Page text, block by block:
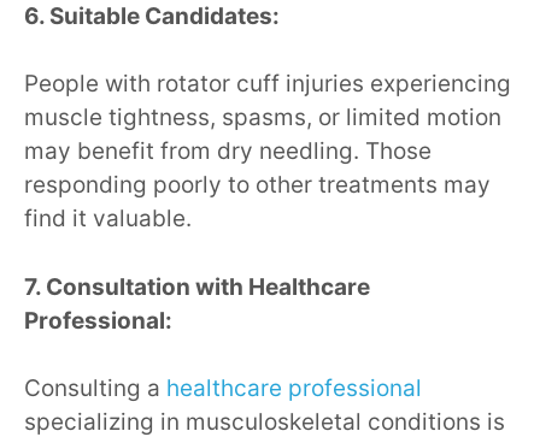
6. Suitable Candidates:
People with rotator cuff injuries experiencing
muscle tightness, spasms, or limited motion
may benefit from dry needling. Those
responding poorly to other treatments may
find it valuable.
7. Consultation with Healthcare
Professional:
Consulting a healthcare professional
specializing in musculoskeletal conditions is